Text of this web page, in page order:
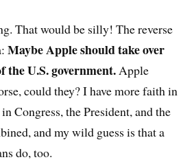
That would be silly! The reverse
Maybe Apple should take over
the U.S. government.Apple
could they? I have more faith in
Congress, the President, and the
and my wild guess is that a
do, too.